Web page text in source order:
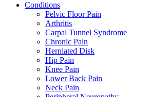
Conditions
Pelvic Floor Pain
Arthritis
Carpal Tunnel Syndrome
Chronic Pain
Herniated Disk
Hip Pain
Knee Pain
Lower Back Pain
Neck Pain